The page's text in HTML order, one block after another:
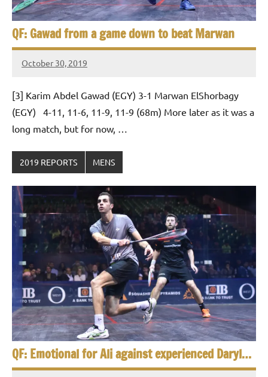
QF: Gawad from a game down to beat Marwan
October 30, 2019
Framboise
[3] Karim Abdel Gawad (EGY) 3-1 Marwan ElShorbagy
(EGY) 4-11, 11-6, 11-9, 11-9 (68m) More later as it was a
long match, but for now, …
2019 REPORTS MENS
QF: Emotional for Ali against experienced Daryl…